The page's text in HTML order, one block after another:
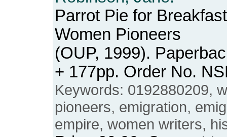
Parrot Pie for
Women Pioneers
(OUP, 1999).
+ 177pp. Order No.
Keywords: 0192880209,
pioneers, emigration,
empire, women writers,